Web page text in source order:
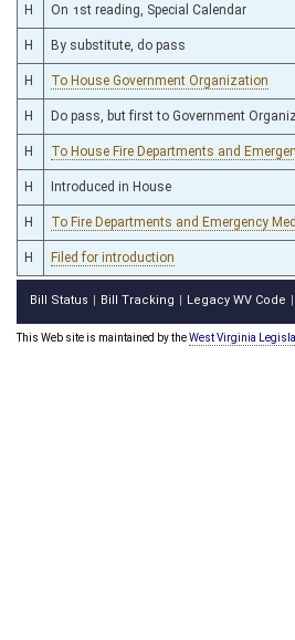
H On 1st reading, Special Calendar
H By substitute, do pass
H To House Government Organization
H Do pass, but first to Government
H To House Fire Departments and
H Introduced in House
H To Fire Departments and Emergency
H Filed for introduction
Bill Status Bill Tracking Legacy WV Code
This Web site is maintained by theWest Virginia